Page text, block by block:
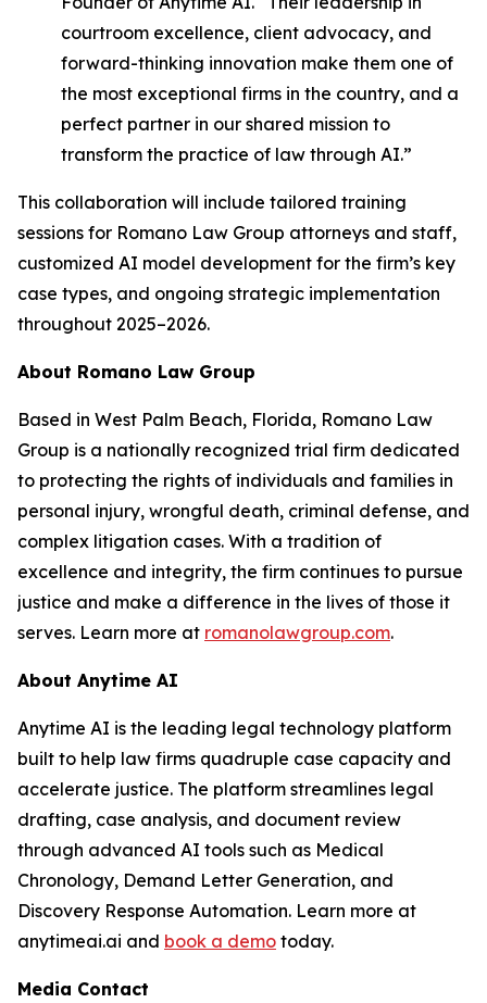
courtroom excellence, client advocacy, and
forward-thinking innovation make them one of
the most exceptional firms in the country, and a
perfect partner in our shared mission to
transform the practice of law through AI.”
This collaboration will include tailored training
sessions for Romano Law Group attorneys and staff,
customized AI model development for the firm’s key
case types, and ongoing strategic implementation
throughout 2025–2026.
About Romano Law Group
Based in West Palm Beach, Florida, Romano Law
Group is a nationally recognized trial firm dedicated
to protecting the rights of individuals and families in
personal injury, wrongful death, criminal defense, and
complex litigation cases. With a tradition of
excellence and integrity, the firm continues to pursue
justice and make a difference in the lives of those it
serves. Learn more at romanolawgroup.com.
About Anytime AI
Anytime AI is the leading legal technology platform
built to help law firms quadruple case capacity and
accelerate justice. The platform streamlines legal
drafting, case analysis, and document review
through advanced AI tools such as Medical
Chronology, Demand Letter Generation, and
Discovery Response Automation. Learn more at
anytimeai.ai and book a demo today.
Media Contact